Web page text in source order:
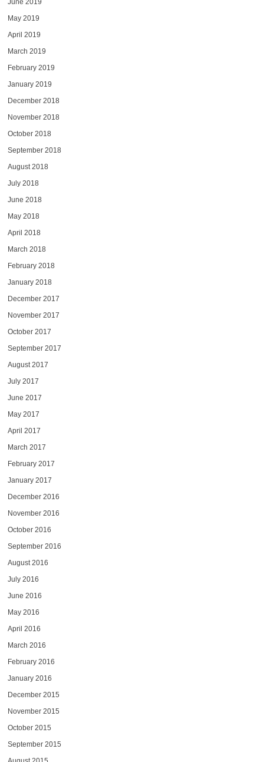
June 2019
May 2019
April 2019
March 2019
February 2019
January 2019
December 2018
November 2018
October 2018
September 2018
August 2018
July 2018
June 2018
May 2018
April 2018
March 2018
February 2018
January 2018
December 2017
November 2017
October 2017
September 2017
August 2017
July 2017
June 2017
May 2017
April 2017
March 2017
February 2017
January 2017
December 2016
November 2016
October 2016
September 2016
August 2016
July 2016
June 2016
May 2016
April 2016
March 2016
February 2016
January 2016
December 2015
November 2015
October 2015
September 2015